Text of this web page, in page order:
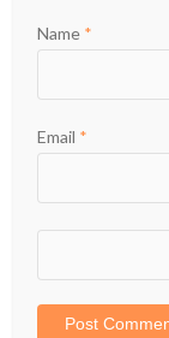
Name *
Email *